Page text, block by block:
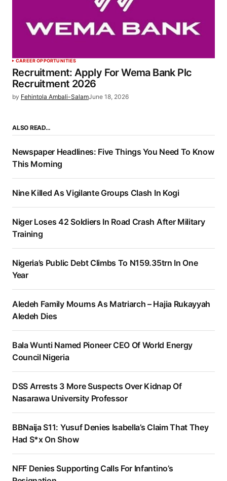
CAREER OPPORTUNITIES
Recruitment: Apply For Wema Bank Plc
Recruitment 2026
by Fehintola Ambali-SalamJune 18, 2026
ALSO READ…
Newspaper Headlines: Five Things You Need To Know
This Morning
Nine Killed As Vigilante Groups Clash In Kogi
Niger Loses 42 Soldiers In Road Crash After Military
Training
Nigeria’s Public Debt Climbs To N159.35trn In One
Year
Aledeh Family Mourns As Matriarch – Hajia Rukayyah
Aledeh Dies
Bala Wunti Named Pioneer CEO Of World Energy
Council Nigeria
DSS Arrests 3 More Suspects Over Kidnap Of
Nasarawa University Professor
BBNaija S11: Yusuf Denies Isabella’s Claim That They
Had S*x On Show
NFF Denies Supporting Calls For Infantino’s